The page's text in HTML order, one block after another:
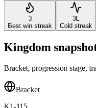
3
Best win streak
3L
Cold streak
Kingdom
Bracket, progression stage,
Bracket
K1-115